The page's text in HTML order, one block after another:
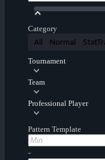
Category
All Normal
Tournament
Team
Professional Player
Pattern Template
-